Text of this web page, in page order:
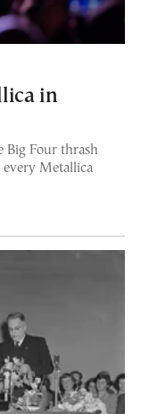
in
Big Four thrash
every Metallica